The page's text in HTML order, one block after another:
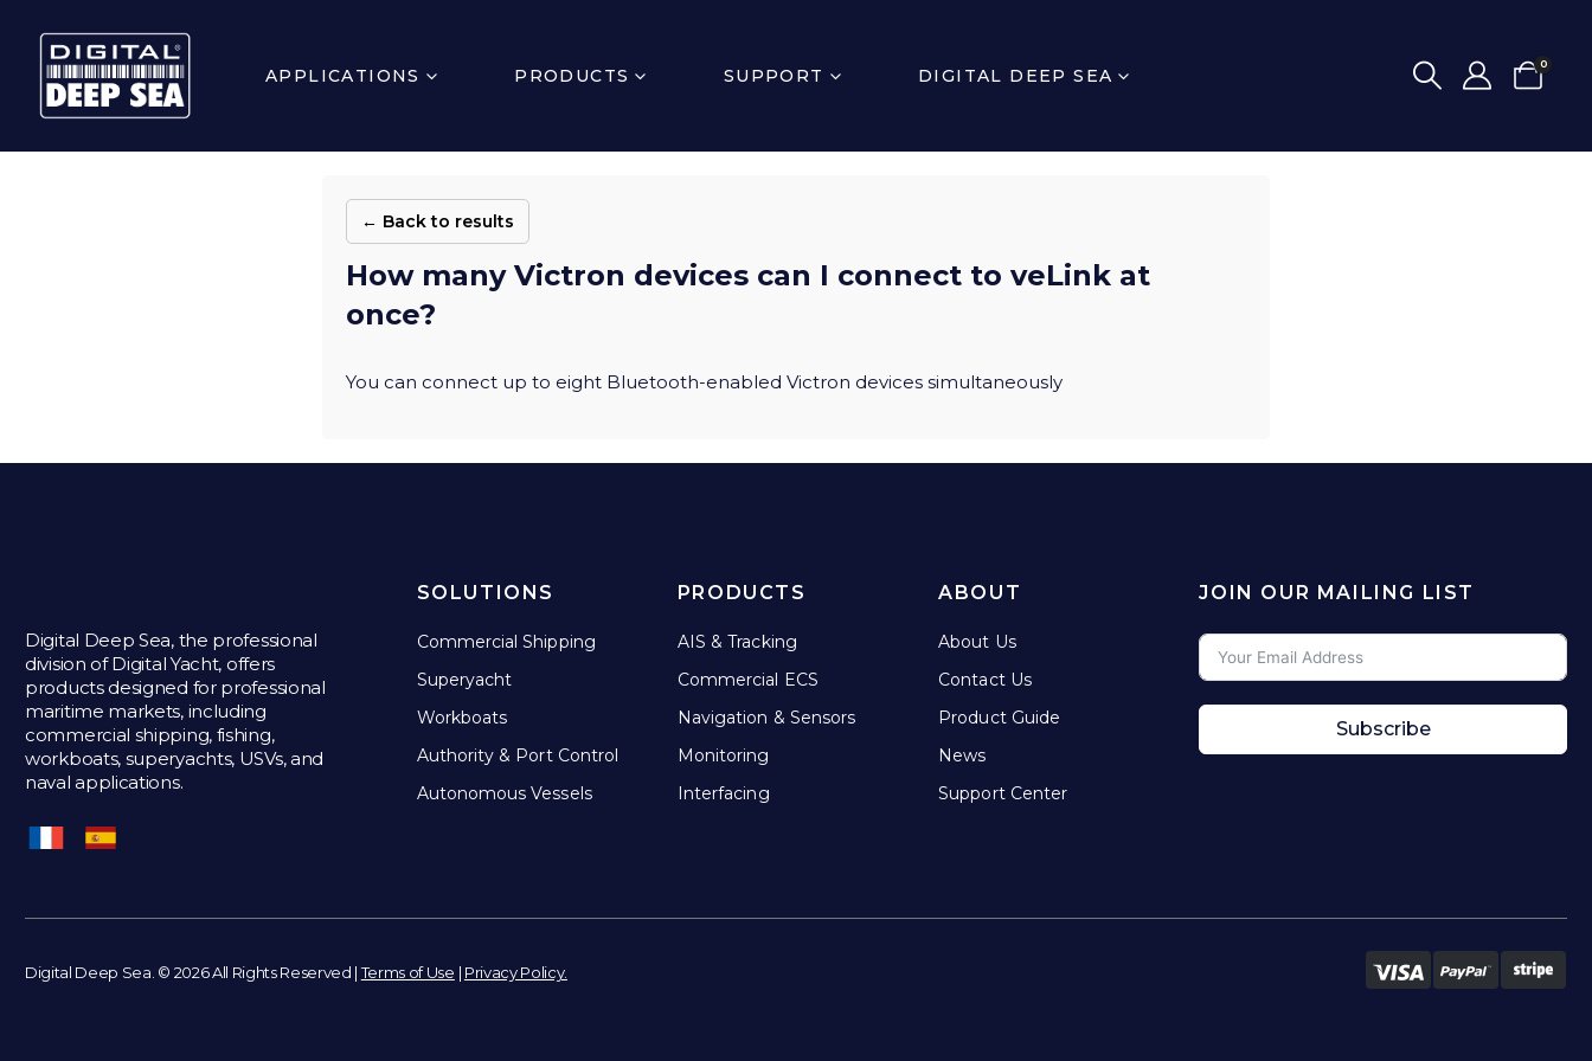
APPLICATIONS PRODUCTS SUPPORT DIGITAL DEEP SEA
0
← Back to results
How many Victron devices can I connect to veLink at
once?
You can connect up to eight Bluetooth-enabled Victron devices simultaneously
Digital Deep Sea, the professional
division of Digital Yacht, offers
products designed for professional
maritime markets, including
commercial shipping, fishing,
workboats, superyachts, USVs, and
naval applications.
SOLUTIONS
Commercial Shipping
Superyacht
Workboats
Authority & Port Control
Autonomous Vessels
PRODUCTS
AIS & Tracking
Commercial ECS
Navigation & Sensors
Monitoring
Interfacing
ABOUT
About Us
Contact Us
Product Guide
News
Support Center
JOIN OUR MAILING LIST
Subscribe
Digital Deep Sea. © 2026 All Rights Reserved |Terms of Use | Privacy Policy.